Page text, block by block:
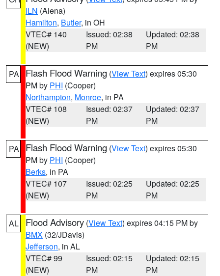
ILN (Aiena)
Hamilton, Butler, in OH
VTEC# 140
(NEW)
Issued: 02:38
PM
Updated: 02:38
PM
PA Flash Flood Warning (View Text) expires 05:30
PM by PHI (Cooper)
Northampton, Monroe, in PA
VTEC# 108
(NEW)
Issued: 02:37
PM
Updated: 02:37
PM
PA Flash Flood Warning (View Text) expires 05:30
PM by PHI (Cooper)
Berks, in PA
VTEC# 107
(NEW)
Issued: 02:25
PM
Updated: 02:25
PM
AL Flood Advisory (View Text) expires 04:15 PM by
BMX (32/JDavis)
Jefferson, in AL
VTEC# 99
(NEW)
Issued: 02:15
PM
Updated: 02:15
PM